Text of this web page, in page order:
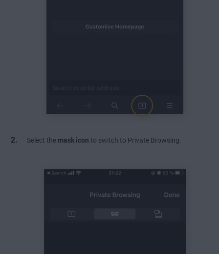
Select the mask icon to switch to Private Browsing.